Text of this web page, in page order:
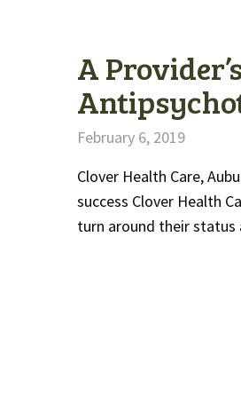
A
February 6, 2019
Clover Health Care,
success Clover Health
turn around their